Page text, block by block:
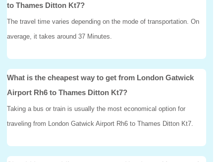
to Thames Ditton Kt7?
The travel time varies depending on the mode of transportation. On
average, it takes around 37 Minutes.
What is the cheapest way to get from London Gatwick
Airport Rh6 to Thames Ditton Kt7?
Taking a bus or train is usually the most economical option for
traveling from London Gatwick Airport Rh6 to Thames Ditton Kt7.